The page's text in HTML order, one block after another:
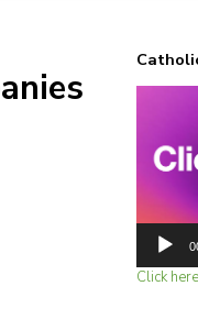
Click